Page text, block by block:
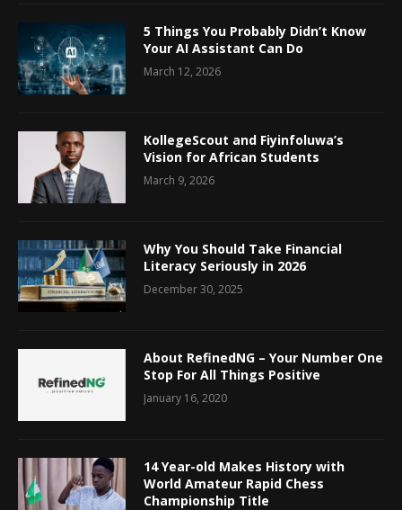
5 Things You Probably Didn’t Know
Your AI Assistant Can Do
March 12, 2026
KollegeScout and Fiyinfoluwa’s
Vision for African Students
March 9, 2026
Why You Should Take Financial
Literacy Seriously in 2026
December 30, 2025
About RefinedNG – Your Number One
Stop For All Things Positive
January 16, 2020
14 Year-old Makes History with
World Amateur Rapid Chess
Championship Title